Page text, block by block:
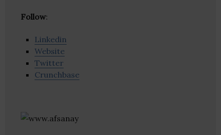
Follow:
Linkedin
Website
Twitter
Crunchbase